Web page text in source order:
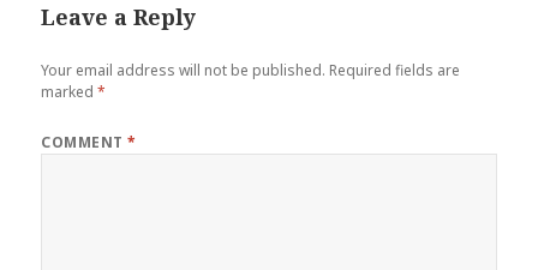
Leave a Reply
Your email address will not be published. Required fields are
marked*
COMMENT*